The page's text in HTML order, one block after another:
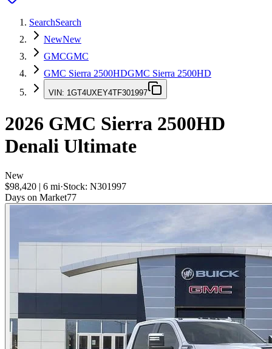
SearchSearch
NewNew
GMCGMC
GMC Sierra 2500HDGMC Sierra 2500HD
VIN: 1GT4UXEY4TF301997
2026 GMC Sierra 2500HD
Denali Ultimate
New
$98,420 | 6 mi·Stock: N301997
Days on Market77